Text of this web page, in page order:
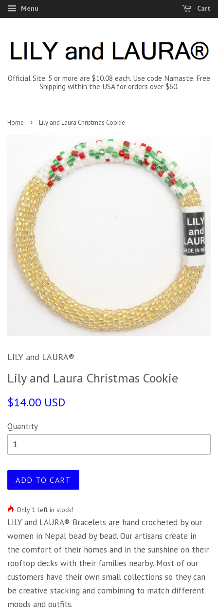
Menu Cart
Official Site. 5 or more are $10.08 each. Use code Namaste. Free
Shipping within the USA for orders over $60.
Home › Lily and Laura Christmas Cookie
LILY and LAURA®
Lily and Laura Christmas Cookie
$14.00 USD
Quantity
ADD TO CART
Only 1 left in stock!
LILY and LAURA® Bracelets are hand crocheted by our
women in Nepal bead by bead. Our artisans create in
the comfort of their homes and in the sunshine on their
rooftop decks with their families nearby. Most of our
customers have their own small collections so they can
be creative stacking and combining to match different
moods and outfits.